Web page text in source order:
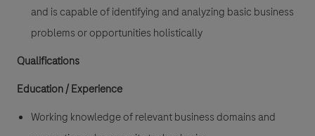
and is capable of identifying and analyzing basic business
problems or opportunities holistically
Qualifications
Education / Experience
Working knowledge of relevant business domains and